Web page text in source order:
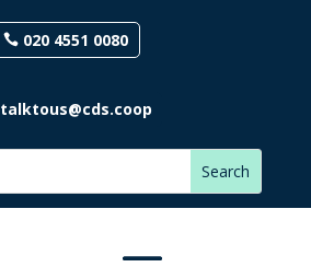
020 4551 0080
talktous@cds.coop